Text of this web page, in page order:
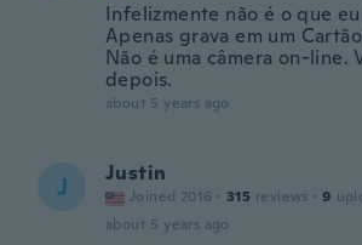
Infelizmente não é o que
Apenas grava em um
Não é uma câmera on-line.
depois.
about 5 years ago
J Justin
Joined 2016 · 315 reviews · 9
about 5 years ago